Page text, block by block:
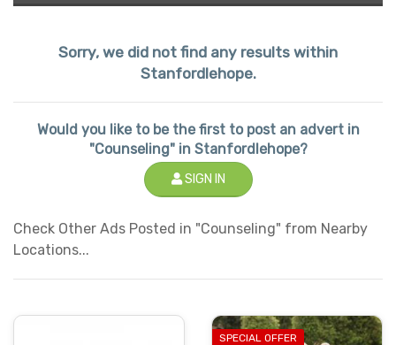
Sorry, we did not find any results within
Stanfordlehope.
Would you like to be the first to post an advert in
"Counseling" in Stanfordlehope?
SIGN IN
Check Other Ads Posted in "Counseling" from Nearby
Locations...
SPECIAL OFFER